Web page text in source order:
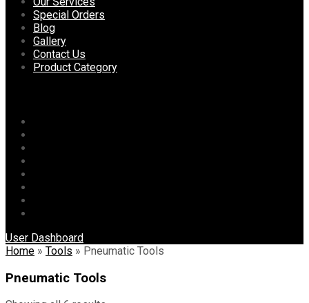
Special Orders
Blog
Gallery
Contact Us
Product Category
User Dashboard
Home » Tools » Pneumatic Tools
Pneumatic Tools